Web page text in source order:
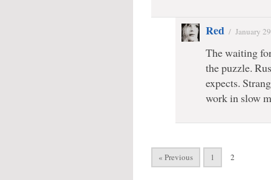
Red / January
The waiting
the puzzle.
expects.
work in slow
« Previous 1 2